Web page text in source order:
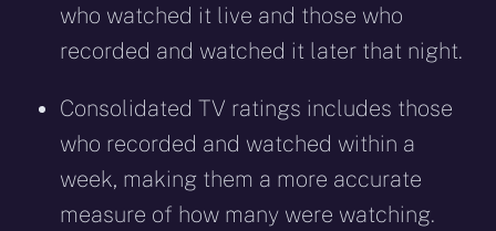
who watched it live and those who
recorded and watched it later that night.
Consolidated TV ratings includes those
who recorded and watched within a
week, making them a more accurate
measure of how many were watching.